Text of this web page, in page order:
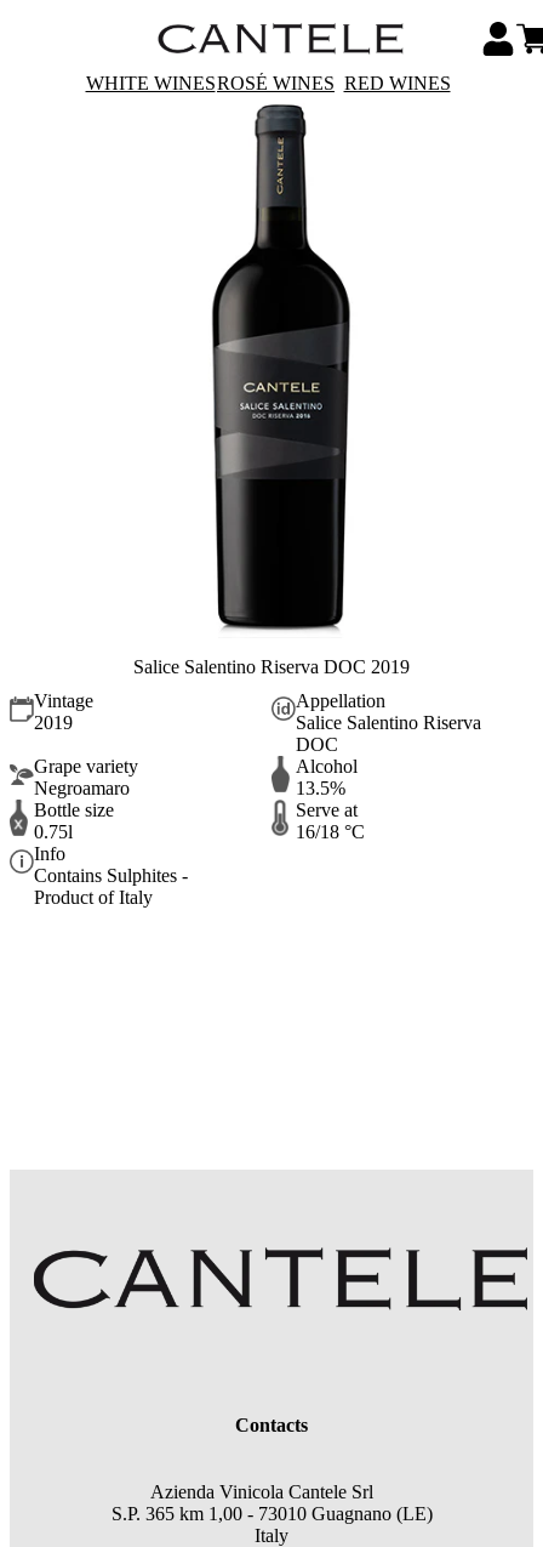
WHITE WINESROSÉ WINES RED WINES
Salice Salentino Riserva DOC 2019
Vintage
2019
Appellation
Salice Salentino Riserva
DOC
Grape variety
Negroamaro
Alcohol
13.5%
Bottle size
0.75l
Serve at
16/18 °C
Info
Contains Sulphites -
Product of Italy
Contacts
Azienda Vinicola Cantele Srl
S.P. 365 km 1,00 - 73010 Guagnano (LE)
Italy